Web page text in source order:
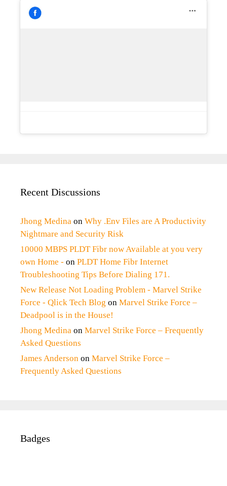
Recent Discussions
Jhong Medina on Why .Env Files are A Productivity
Nightmare and Security Risk
10000 MBPS PLDT Fibr now Available at you very
own Home - on PLDT Home Fibr Internet
Troubleshooting Tips Before Dialing 171.
New Release Not Loading Problem - Marvel Strike
Force - Qlick Tech Blog on Marvel Strike Force –
Deadpool is in the House!
Jhong Medina on Marvel Strike Force – Frequently
Asked Questions
James Anderson on Marvel Strike Force –
Frequently Asked Questions
Badges